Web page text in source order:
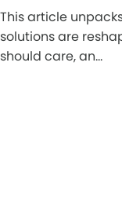
This article
solutions are
should care, an…